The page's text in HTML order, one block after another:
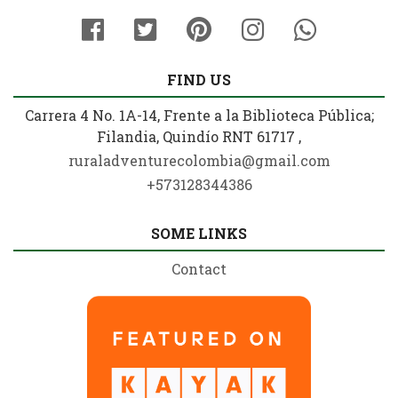
FIND US
Carrera 4 No. 1A-14, Frente a la Biblioteca Pública;
Filandia, Quindío RNT 61717 ,
ruraladventurecolombia@gmail.com
+573128344386
SOME LINKS
Contact